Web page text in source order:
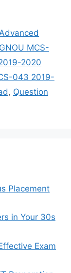
Advanced
MCS-
2020
043 2019-
, Question
Placement
in Your 30s
Exam